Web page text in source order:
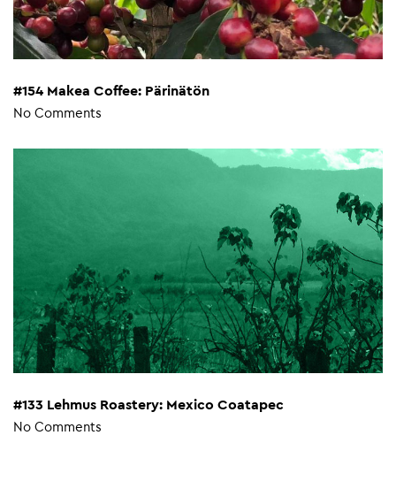
#154 Makea Coffee: Pärinätön
No Comments
#133 Lehmus Roastery: Mexico Coatapec
No Comments